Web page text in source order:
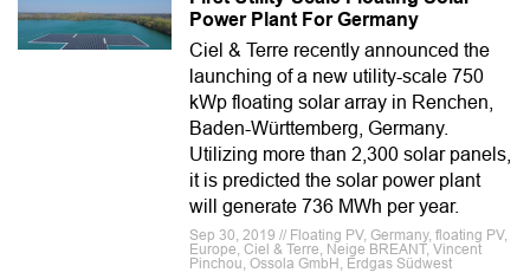
Power Plant For Germany
Ciel & Terre recently announced the
launching of a new utility-scale 750
kWp floating solar array in Renchen,
Baden-Württemberg, Germany.
Utilizing more than 2,300 solar panels,
it is predicted the solar power plant
will generate 736 MWh per year.
Sep 30, 2019 // Floating PV, Germany, floating PV,
Europe, Ciel & Terre, Neige BREANT, Vincent
Pinchou, Ossola GmbH, Erdgas Südwest